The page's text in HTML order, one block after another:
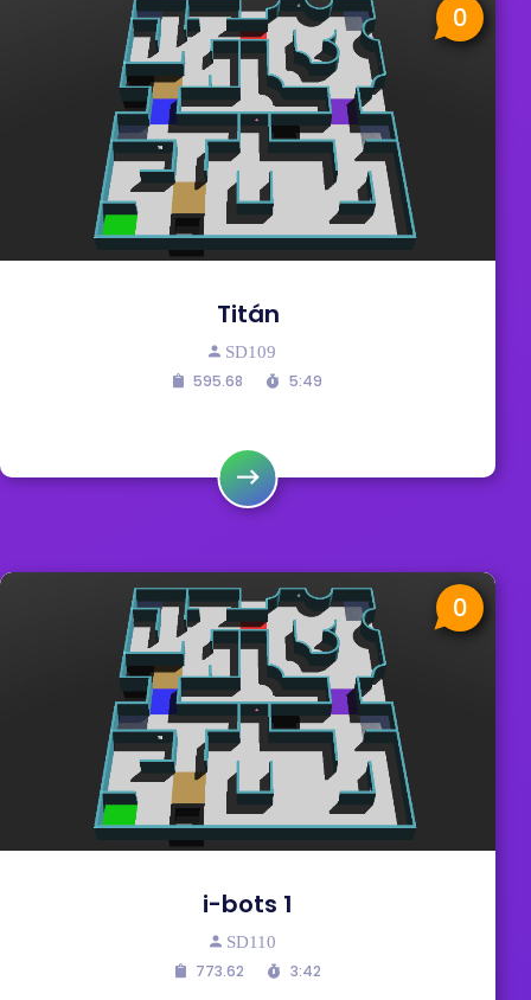
0
Titán
SD109
595.68 5:49
0
i-bots 1
SD110
773.62 3:42